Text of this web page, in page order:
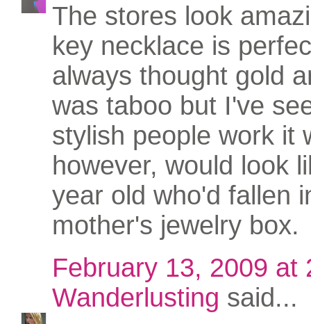
The stores look
key necklace is
always thought gold
was taboo but I've
stylish people work it
however, would look
year old who'd fallen
mother's jewelry box.
February 13, 2009 at
Wanderlusting said...